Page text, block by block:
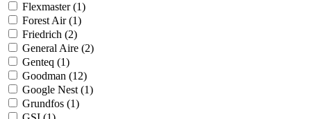
Flexmaster(1)
Forest Air(1)
Friedrich (2)
General Aire (2)
Genteq (1)
Goodman (12)
Google Nest (1)
Grundfos (1)